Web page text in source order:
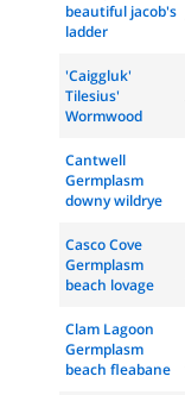
beautiful jacob's
ladder
'Caiggluk'
Tilesius'
Wormwood
Cantwell
Germplasm
downy wildrye
Casco Cove
Germplasm
beach lovage
Clam Lagoon
Germplasm
beach fleabane